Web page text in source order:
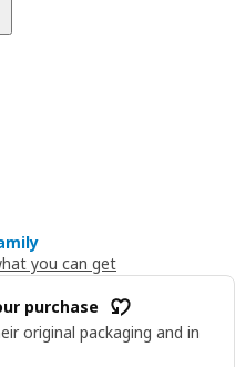
you can get
purchase
original packaging and in